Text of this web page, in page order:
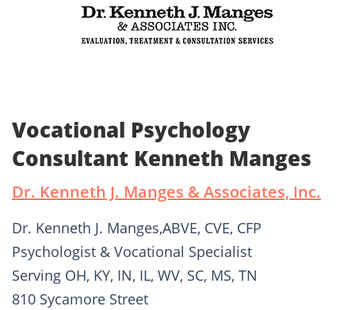
Vocational Psychology
Consultant Kenneth Manges
Dr. Kenneth J. Manges & Associates, Inc.
Dr. Kenneth J. Manges,ABVE, CVE, CFP
Psychologist & Vocational Specialist
Serving OH, KY, IN, IL, WV, SC, MS, TN
810 Sycamore Street